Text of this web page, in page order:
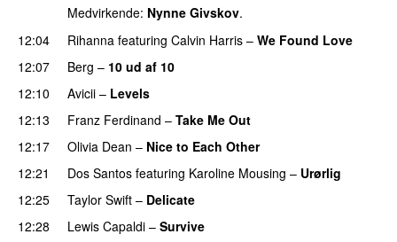
Medvirkende: Nynne Givskov.
12:04
Rihanna featuring Calvin Harris – We Found Love
12:07
Berg – 10 ud af 10
12:10
Avicii – Levels
12:13
Franz Ferdinand – Take Me Out
12:17 Olivia Dean – Nice to Each Other
12:21
Dos Santos featuring Karoline Mousing – Urørlig
12:25
Taylor Swift – Delicate
12:28
Lewis Capaldi – Survive